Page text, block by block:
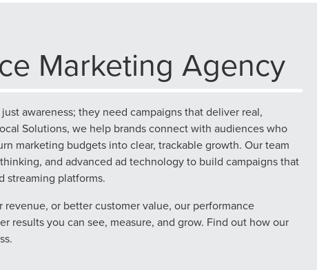
Marketing Agency
awareness; they need campaigns that deliver real,
Solutions, we help brands connect with audiences who
marketing budgets into clear, trackable growth. Our team
and advanced ad technology to build campaigns that
streaming platforms.
revenue, or better customer value, our performance
results you can see, measure, and grow. Find out how our